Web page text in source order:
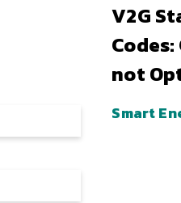
V2G
not
Smart